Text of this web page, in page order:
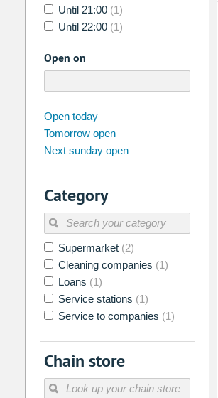
Until 21:00 (1)
Until 22:00 (1)
Open on
Su Mo
26 27
2 3 4
9
16 17 18
23 24
30 31 1
Open today
Tomorrow open
Next sunday open
Category
Supermarket (2)
Cleaning companies (1)
Loans (1)
Service stations (1)
Service to companies (1)
Chain store